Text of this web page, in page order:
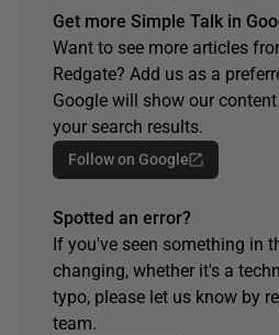
Get more Simple Talk in
Want to see more articles
Redgate? Add us as a
Google will show our
your search results.
Follow on Google
Spotted an error?
If you've seen something in
changing, whether it's a
typo, please let us know by
team.